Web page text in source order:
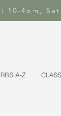
10-4pm,
A-Z